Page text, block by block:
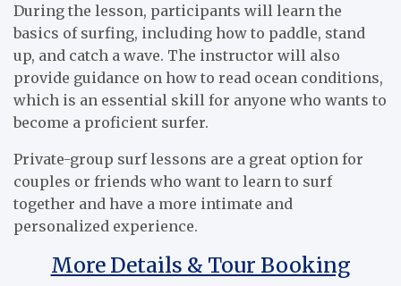
During the lesson, participants will learn the
basics of surfing, including how to paddle, stand
up, and catch a wave. The instructor will also
provide guidance on how to read ocean conditions,
which is an essential skill for anyone who wants to
become a proficient surfer.
Private-group surf lessons are a great option for
couples or friends who want to learn to surf
together and have a more intimate and
personalized experience.
More Details & Tour Booking